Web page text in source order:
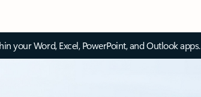
your Word, Excel, PowerPoint, and Outlook apps.